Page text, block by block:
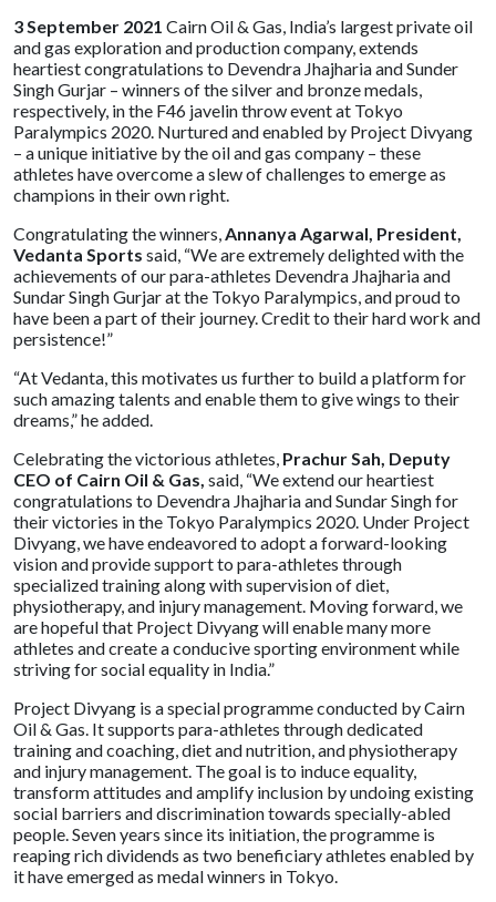
3 September 2021 Cairn Oil & Gas, India’s largest private oil
and gas exploration and production company, extends
heartiest congratulations to Devendra Jhajharia and Sunder
Singh Gurjar – winners of the silver and bronze medals,
respectively, in the F46 javelin throw event at Tokyo
Paralympics 2020. Nurtured and enabled by Project Divyang
– a unique initiative by the oil and gas company – these
athletes have overcome a slew of challenges to emerge as
champions in their own right.
Congratulating the winners,Annanya Agarwal, President,
Vedanta Sports said, “We are extremely delighted with the
achievements of our para-athletes Devendra Jhajharia and
Sundar Singh Gurjar at the Tokyo Paralympics, and proud to
have been a part of their journey. Credit to their hard work and
persistence!”
“At Vedanta, this motivates us further to build a platform for
such amazing talents and enable them to give wings to their
dreams,” he added.
Celebrating the victorious athletes, Prachur Sah, Deputy
CEO of Cairn Oil & Gas, said, “We extend our heartiest
congratulations to Devendra Jhajharia and Sundar Singh for
their victories in the Tokyo Paralympics 2020. Under Project
Divyang, we have endeavored to adopt a forward-looking
vision and provide support to para-athletes through
specialized training along with supervision of diet,
physiotherapy, and injury management. Moving forward, we
are hopeful that Project Divyang will enable many more
athletes and create a conducive sporting environment while
striving for social equality in India.”
Project Divyang is a special programme conducted by Cairn
Oil & Gas. It supports para-athletes through dedicated
training and coaching, diet and nutrition, and physiotherapy
and injury management. The goal is to induce equality,
transform attitudes and amplify inclusion by undoing existing
social barriers and discrimination towards specially-abled
people. Seven years since its initiation, the programme is
reaping rich dividends as two beneficiary athletes enabled by
it have emerged as medal winners in Tokyo.